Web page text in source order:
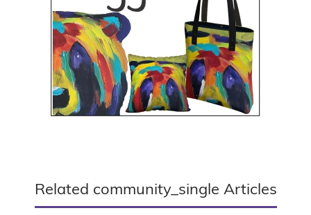
Related community_single Articles